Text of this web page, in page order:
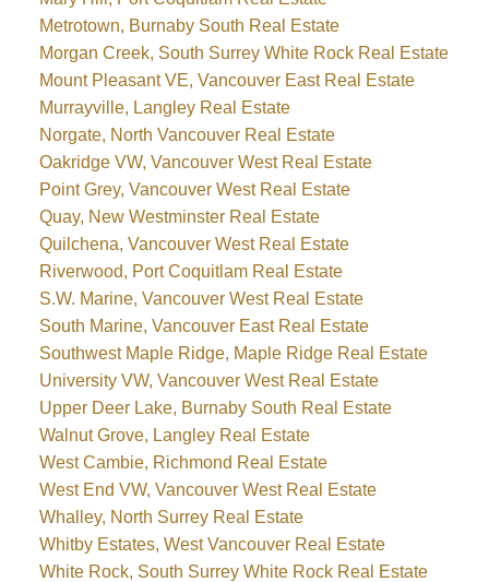
Metrotown, Burnaby South Real Estate
Morgan Creek, South Surrey White Rock Real Estate
Mount Pleasant VE, Vancouver East Real Estate
Murrayville, Langley Real Estate
Norgate, North Vancouver Real Estate
Oakridge VW, Vancouver West Real Estate
Point Grey, Vancouver West Real Estate
Quay, New Westminster Real Estate
Quilchena, Vancouver West Real Estate
Riverwood, Port Coquitlam Real Estate
S.W. Marine, Vancouver West Real Estate
South Marine, Vancouver East Real Estate
Southwest Maple Ridge, Maple Ridge Real Estate
University VW, Vancouver West Real Estate
Upper Deer Lake, Burnaby South Real Estate
Walnut Grove, Langley Real Estate
West Cambie, Richmond Real Estate
West End VW, Vancouver West Real Estate
Whalley, North Surrey Real Estate
Whitby Estates, West Vancouver Real Estate
White Rock, South Surrey White Rock Real Estate